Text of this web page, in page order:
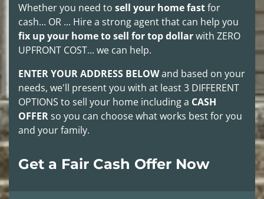
Whether you need to sell your home fastfor
cash... OR ... Hire a strong agent that can help you
fix up your home to sell for top dollarwith ZERO
UPFRONT COST... we can help.
ENTER YOUR ADDRESS BELOWand based on your
needs, we'll present you with at least3 DIFFERENT
OPTIONS to sell your home including a CASH
OFFERso you can choose what works best for you
and your family.
Get a Fair Cash Offer Now